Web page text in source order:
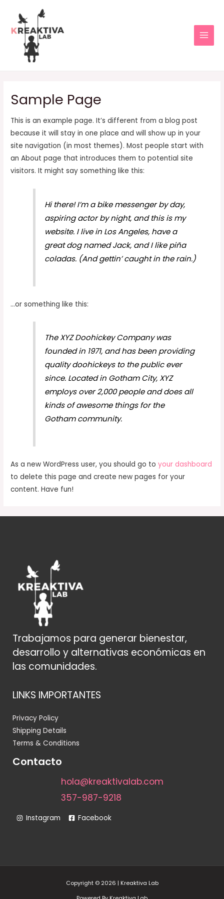
Sample Page
This is an example page. It’s different from a blog post
because it will stay in one place and will show up in your
site navigation (in most themes). Most people start with
an About page that introduces them to potential site
visitors. It might say something like this:
Hi there! I’m a bike messenger by day,
aspiring actor by night, and this is my
website. I live in Los Angeles, have a
great dog named Jack, and I like piña
coladas. (And gettin’ caught in the rain.)
…or something like this:
The XYZ Doohickey Company was
founded in 1971, and has been providing
quality doohickeys to the public ever
since. Located in Gotham City, XYZ
employs over 2,000 people and does all
kinds of awesome things for the
Gotham community.
As a new WordPress user, you should go toyour dashboard
to delete this page and create new pages for your
content. Have fun!
Trabajamos para generar bienestar,
desarrollo y alternativas económicas en
las comunidades.
LINKS IMPORTANTES
Privacy Policy
Shipping Details
Terms & Conditions
Contacto
hola@kreaktivalab.com
357-987-9218
Instagram Facebook
Copyright © 2026 | Kreaktiva Lab